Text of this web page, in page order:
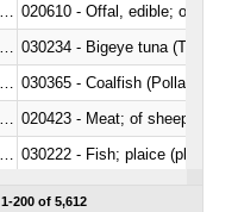
020610 - Offal, edible; of
030234 - Bigeye tuna
030365 - Coalfish (Pollachius
020423 - Meat; of sheep
1-200 of 5,612